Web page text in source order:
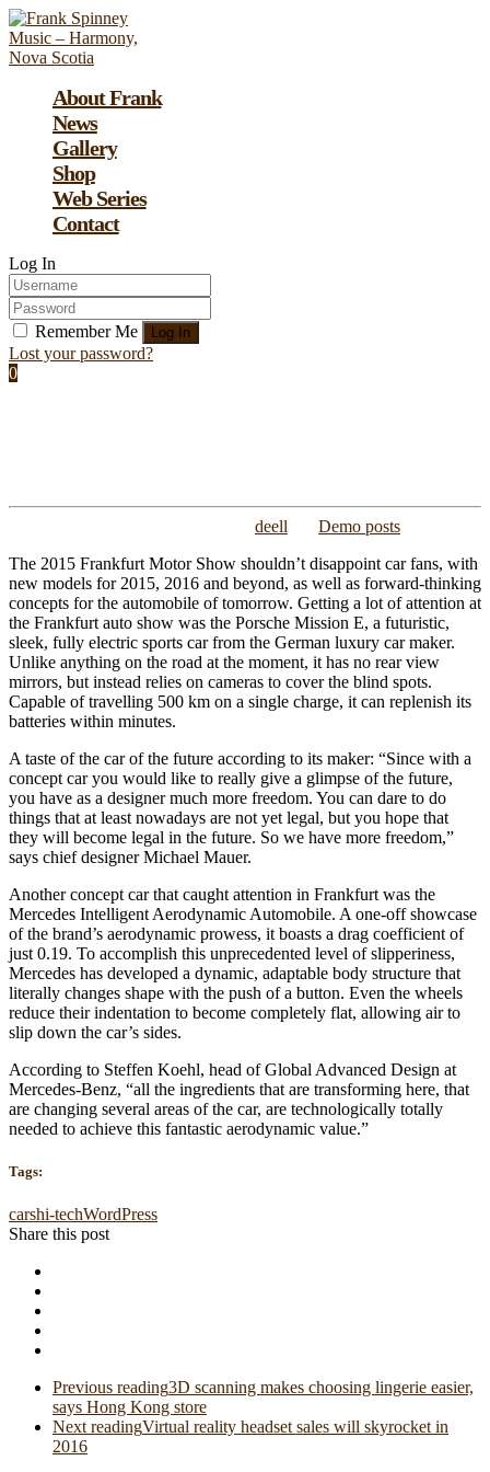
About Frank
News
Gallery
Shop
Web Series
Contact
Log In
Remember Me
Lost your password?
0
deell
Demo posts
The 2015 Frankfurt Motor Show shouldn’t disappoint car fans, with
new models for 2015, 2016 and beyond, as well as forward-thinking
concepts for the automobile of tomorrow. Getting a lot of attention at
the Frankfurt auto show was the Porsche Mission E, a futuristic,
sleek, fully electric sports car from the German luxury car maker.
Unlike anything on the road at the moment, it has no rear view
mirrors, but instead relies on cameras to cover the blind spots.
Capable of travelling 500 km on a single charge, it can replenish its
batteries within minutes.
A taste of the car of the future according to its maker: “Since with a
concept car you would like to really give a glimpse of the future,
you have as a designer much more freedom. You can dare to do
things that at least nowadays are not yet legal, but you hope that
they will become legal in the future. So we have more freedom,”
says chief designer Michael Mauer.
Another concept car that caught attention in Frankfurt was the
Mercedes Intelligent Aerodynamic Automobile. A one-off showcase
of the brand’s aerodynamic prowess, it boasts a drag coefficient of
just 0.19. To accomplish this unprecedented level of slipperiness,
Mercedes has developed a dynamic, adaptable body structure that
literally changes shape with the push of a button. Even the wheels
reduce their indentation to become completely flat, allowing air to
slip down the car’s sides.
According to Steffen Koehl, head of Global Advanced Design at
Mercedes-Benz, “all the ingredients that are transforming here, that
are changing several areas of the car, are technologically totally
needed to achieve this fantastic aerodynamic value.”
Tags:
carshi-techWordPress
Share this post
Previous reading3D scanning makes choosing lingerie easier,
says Hong Kong store
Next readingVirtual reality headset sales will skyrocket in
2016